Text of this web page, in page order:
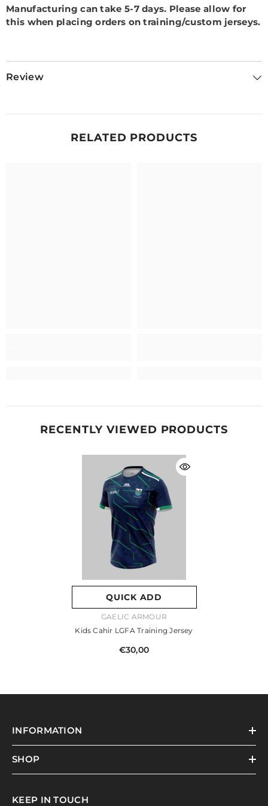
Manufacturing can take 5-7 days. Please allow for
this when placing orders on training/custom jerseys.
Review
RELATED PRODUCTS
RECENTLY VIEWED PRODUCTS
QUICK ADD
VENDOR:GAELIC ARMOUR
Kids Cahir LGFA Training Jersey
€30,00
INFORMATION
SHOP
KEEP IN TOUCH